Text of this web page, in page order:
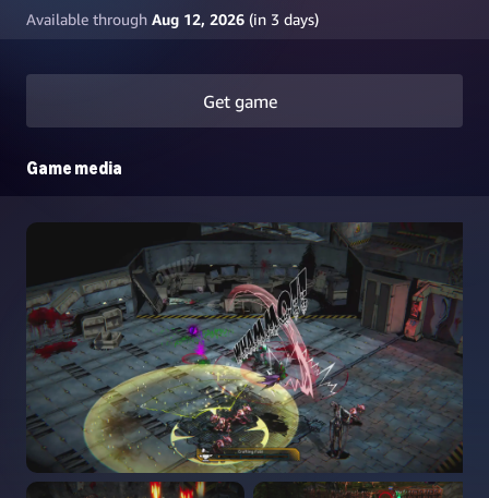
Available through Aug 12, 2026 (in 3 days)
Get game
Game media